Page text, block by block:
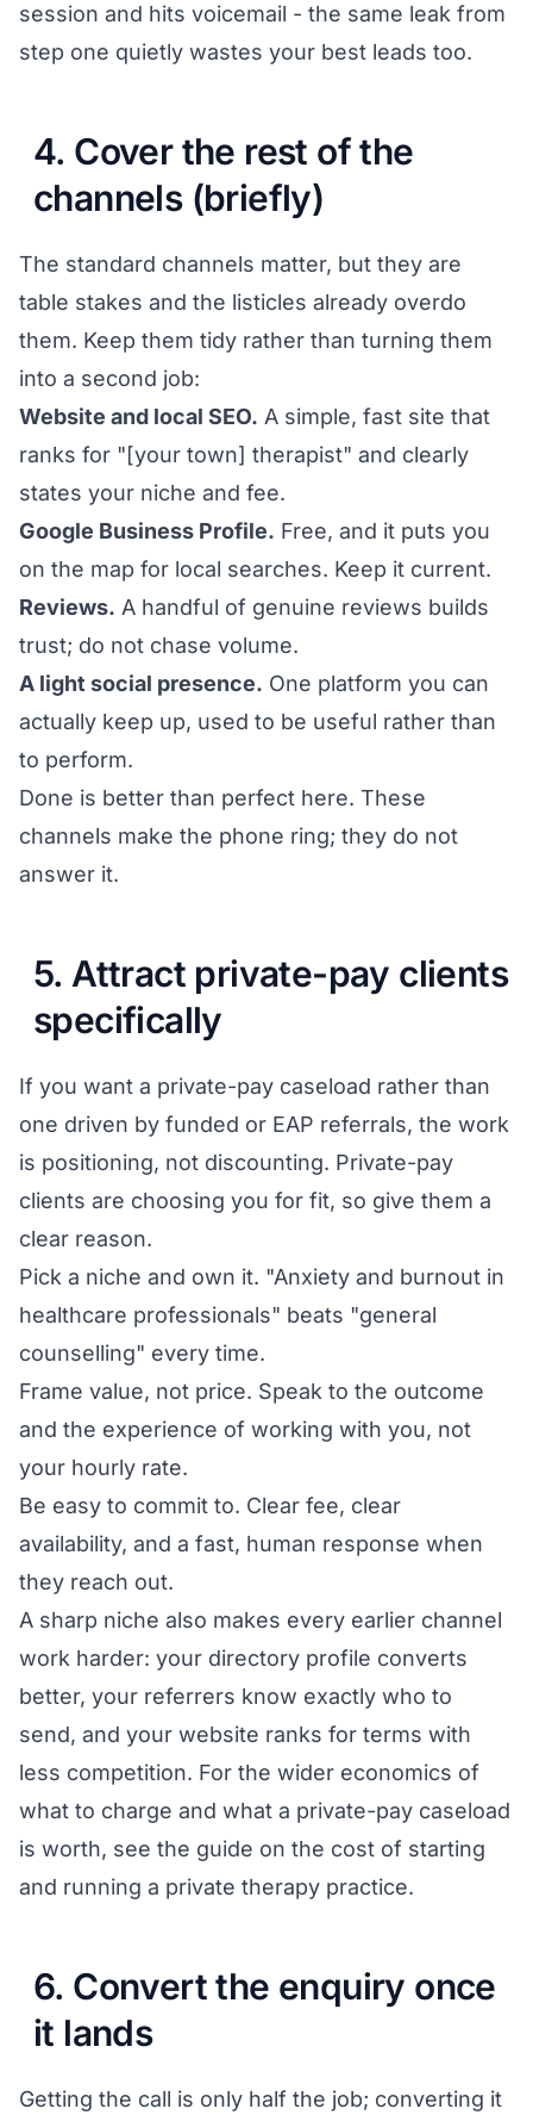
session and hits voicemail - the same leak from
step one quietly wastes your best leads too.
4. Cover the rest of the
channels (briefly)
The standard channels matter, but they are
table stakes and the listicles already overdo
them. Keep them tidy rather than turning them
into a second job:
Website and local SEO. A simple, fast site that
ranks for "[your town] therapist" and clearly
states your niche and fee.
Google Business Profile. Free, and it puts you
on the map for local searches. Keep it current.
Reviews. A handful of genuine reviews builds
trust; do not chase volume.
A light social presence. One platform you can
actually keep up, used to be useful rather than
to perform.
Done is better than perfect here. These
channels make the phone ring; they do not
answer it.
5. Attract private-pay clients
specifically
If you want a private-pay caseload rather than
one driven by funded or EAP referrals, the work
is positioning, not discounting. Private-pay
clients are choosing you for fit, so give them a
clear reason.
Pick a niche and own it. "Anxiety and burnout in
healthcare professionals" beats "general
counselling" every time.
Frame value, not price. Speak to the outcome
and the experience of working with you, not
your hourly rate.
Be easy to commit to. Clear fee, clear
availability, and a fast, human response when
they reach out.
A sharp niche also makes every earlier channel
work harder: your directory profile converts
better, your referrers know exactly who to
send, and your website ranks for terms with
less competition. For the wider economics of
what to charge and what a private-pay caseload
is worth, see the guide on the cost of starting
and running a private therapy practice.
6. Convert the enquiry once
it lands
Getting the call is only half the job; converting it